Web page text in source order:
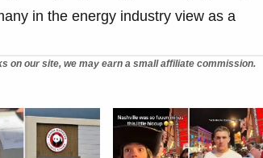
in the energy industry view as a
on our site, we may earn a small affiliate commission.